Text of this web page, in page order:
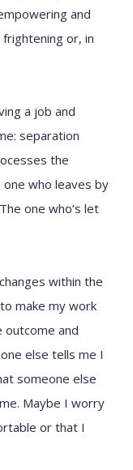
and
or, in
a job and
separation
the
one who leaves by
one who’s let
within the
make my work
outcome and
else tells me I
someone else
Maybe I worry
or that I